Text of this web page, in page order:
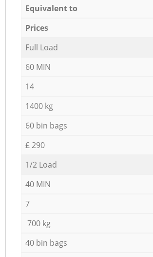
Equivalent to
Prices
Full Load
60 MIN
14
1400 kg
60 bin bags
£ 290
1/2 Load
40 MIN
7
700 kg
40 bin bags